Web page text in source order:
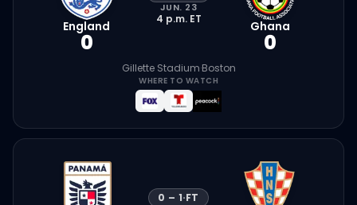
England
0
JUN. 23
4 p.m.ET Ghana
0
Gillette Stadium·Boston
WHERE TO WATCH
0 – 1·FT